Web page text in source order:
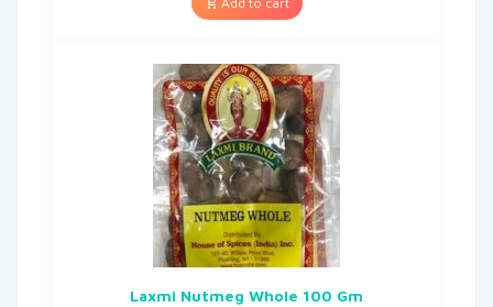
Laxmi Nutmeg Whole 100 Gm